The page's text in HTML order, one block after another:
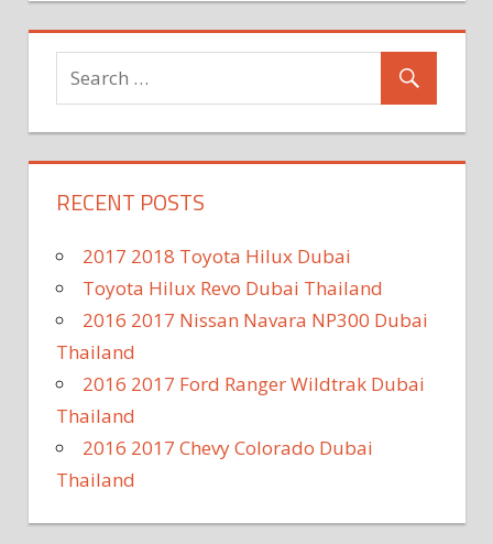
RECENT POSTS
2017 2018 Toyota Hilux Dubai
Toyota Hilux Revo Dubai Thailand
2016 2017 Nissan Navara NP300 Dubai
Thailand
2016 2017 Ford Ranger Wildtrak Dubai
Thailand
2016 2017 Chevy Colorado Dubai
Thailand